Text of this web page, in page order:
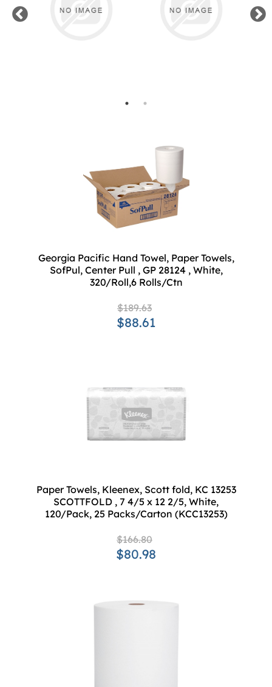
Georgia Pacific Hand Towel, Paper Towels,
SofPul, Center Pull , GP 28124 , White,
320/Roll,6 Rolls/Ctn
$189.63
$88.61
Paper Towels, Kleenex, Scott fold, KC 13253
SCOTTFOLD , 7 4/5 x 12 2/5, White,
120/Pack, 25 Packs/Carton (KCC13253)
$166.80
$80.98